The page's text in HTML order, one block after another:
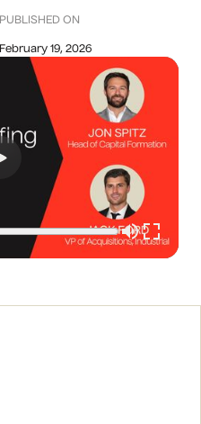
PUBLISHED ON
February 19, 2026